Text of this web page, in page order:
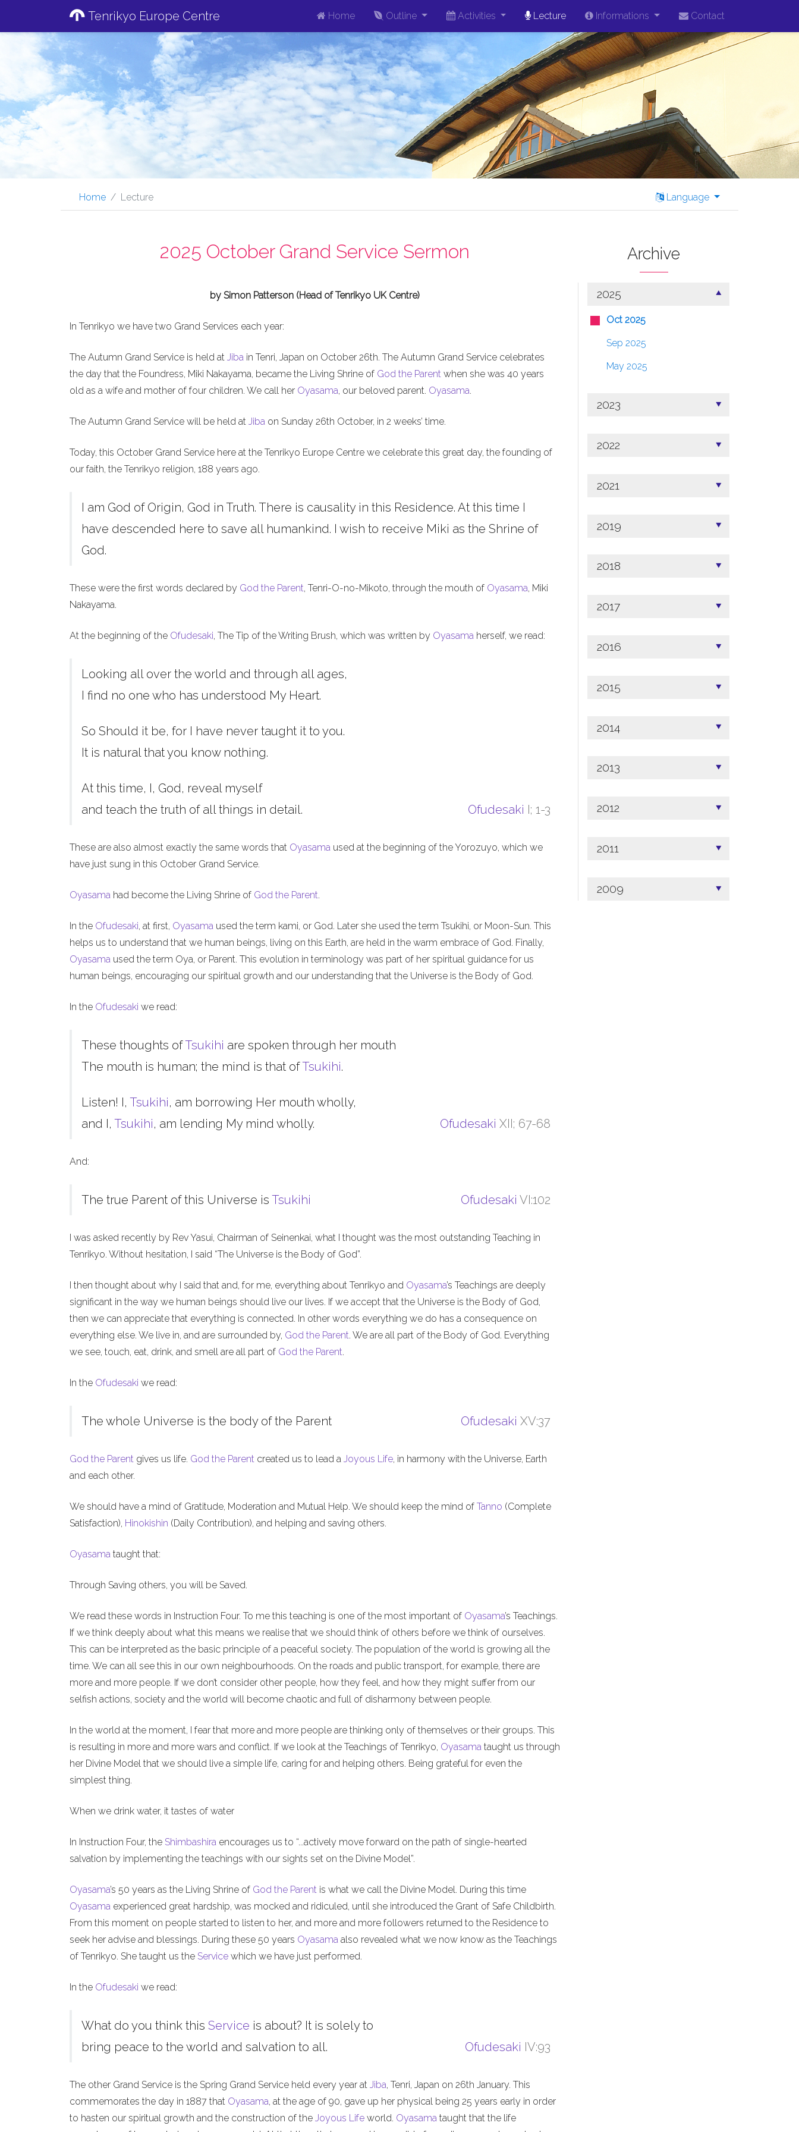
Tenrikyo Europe Centre Home Outline Activities Lecture Informations Contact
Language
Home Lecture
2025 October Grand Service Sermon
by Simon Patterson (Head of Tenrikyo UK Centre)
In Tenrikyo we have two Grand Services each year:
The Autumn Grand Service is held at Jiba in Tenri, Japan on October 26th. The Autumn Grand Service celebrates
the day that the Foundress, Miki Nakayama, became the Living Shrine of God the Parent when she was 40 years
old as a wife and mother of four children. We call her Oyasama, our beloved parent. Oyasama.
The Autumn Grand Service will be held at Jiba on Sunday 26th October, in 2 weeks’ time.
Today, this October Grand Service here at the Tenrikyo Europe Centre we celebrate this great day, the founding of
our faith, the Tenrikyo religion, 188 years ago.
I am God of Origin, God in Truth. There is causality in this Residence. At this time I
have descended here to save all humankind. I wish to receive Miki as the Shrine of
God.
These were the first words declared by God the Parent, Tenri-O-no-Mikoto, through the mouth of Oyasama, Miki
Nakayama.
At the beginning of the Ofudesaki, The Tip of the Writing Brush, which was written by Oyasama herself, we read:
Looking all over the world and through all ages,
I find no one who has understood My Heart.
So Should it be, for I have never taught it to you.
It is natural that you know nothing.
At this time, I, God, reveal myself
and teach the truth of all things in detail.
Ofudesaki I; 1-3
These are also almost exactly the same words that Oyasama used at the beginning of the Yorozuyo, which we
have just sung in this October Grand Service.
Oyasama had become the Living Shrine of God the Parent.
In the Ofudesaki, at first, Oyasama used the term kami, or God. Later she used the term Tsukihi, or Moon-Sun. This
helps us to understand that we human beings, living on this Earth, are held in the warm embrace of God. Finally,
Oyasama used the term Oya, or Parent. This evolution in terminology was part of her spiritual guidance for us
human beings, encouraging our spiritual growth and our understanding that the Universe is the Body of God.
In the Ofudesaki we read:
These thoughts ofTsukihi are spoken through her mouth
The mouth is human; the mind is that ofTsukihi.
Listen! I, Tsukihi, am borrowing Her mouth wholly,
and I, Tsukihi, am lending My mind wholly. Ofudesaki XII; 67-68
And:
The true Parent of this Universe is Tsukihi Ofudesaki VI:102
I was asked recently by Rev Yasui, Chairman of Seinenkai, what I thought was the most outstanding Teaching in
Tenrikyo. Without hesitation, I said “The Universe is the Body of God”.
I then thought about why I said that and, for me, everything about Tenrikyo and Oyasama’s Teachings are deeply
significant in the way we human beings should live our lives. If we accept that the Universe is the Body of God,
then we can appreciate that everything is connected. In other words everything we do has a consequence on
everything else. We live in, and are surrounded by, God the Parent. We are all part of the Body of God. Everything
we see, touch, eat, drink, and smell are all part of God the Parent.
In the Ofudesaki we read:
The whole Universe is the body of the Parent Ofudesaki XV:37
God the Parent gives us life. God the Parent created us to lead a Joyous Life, in harmony with the Universe, Earth
and each other.
We should have a mind of Gratitude, Moderation and Mutual Help. We should keep the mind of Tanno (Complete
Satisfaction), Hinokishin (Daily Contribution), and helping and saving others.
Oyasama taught that:
Through Saving others, you will be Saved.
We read these words in Instruction Four. To me this teaching is one of the most important of Oyasama’s Teachings.
If we think deeply about what this means we realise that we should think of others before we think of ourselves.
This can be interpreted as the basic principle of a peaceful society. The population of the world is growing all the
time. We can all see this in our own neighbourhoods. On the roads and public transport, for example, there are
more and more people. If we don’t consider other people, how they feel, and how they might suffer from our
selfish actions, society and the world will become chaotic and full of disharmony between people.
In the world at the moment, I fear that more and more people are thinking only of themselves or their groups. This
is resulting in more and more wars and conflict. If we look at the Teachings of Tenrikyo, Oyasama taught us through
her Divine Model that we should live a simple life, caring for and helping others. Being grateful for even the
simplest thing.
When we drink water, it tastes of water
In Instruction Four, the Shimbashira encourages us to “...actively move forward on the path of single-hearted
salvation by implementing the teachings with our sights set on the Divine Model”.
Oyasama’s 50 years as the Living Shrine of God the Parent is what we call the Divine Model. During this time
Oyasama experienced great hardship, was mocked and ridiculed, until she introduced the Grant of Safe Childbirth.
From this moment on people started to listen to her, and more and more followers returned to the Residence to
seek her advise and blessings. During these 50 years Oyasama also revealed what we now know as the Teachings
of Tenrikyo. She taught us the Service which we have just performed.
In the Ofudesaki we read:
What do you think this Service is about? It is solely to
bring peace to the world and salvation to all.
Ofudesaki IV:93
The other Grand Service is the Spring Grand Service held every year at Jiba, Tenri, Japan on 26th January. This
commemorates the day in 1887 that Oyasama, at the age of 90, gave up her physical being 25 years early in order
to hasten our spiritual growth and the construction of the Joyous Life world. Oyasama taught that the life
Archive
2025
Oct 2025
Sep 2025
May 2025
2023
2022
2021
2019
2018
2017
2016
2015
2014
2013
2012
2011
2009